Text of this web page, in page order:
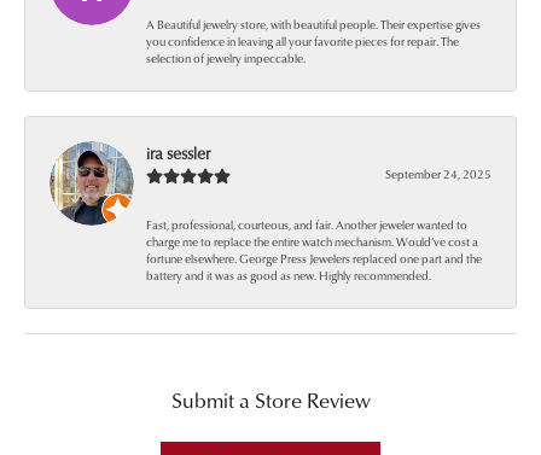
A Beautiful jewelry store, with beautiful people. Their expertise gives
you confidence in leaving all your favorite pieces for repair. The
selection of jewelry impeccable.
ira sessler
September 24, 2025
Fast, professional, courteous, and fair. Another jeweler wanted to
charge me to replace the entire watch mechanism. Would’ve cost a
fortune elsewhere. George Press Jewelers replaced one part and the
battery and it was as good as new. Highly recommended.
Submit a Store Review